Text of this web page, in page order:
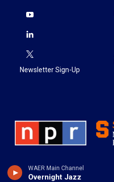
WAER Main Channel
Overnight Jazz
Newsletter Sign-Up